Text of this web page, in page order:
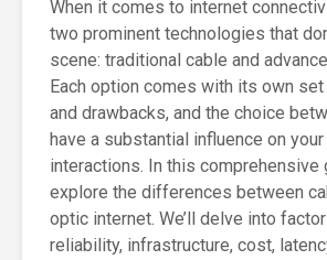
When it comes to internet
two prominent technologies that
scene: traditional cable and
Each option comes with its own
and drawbacks, and the choice
have a substantial influence on
interactions. In this comprehensive
explore the differences between
optic internet. We’ll delve into
reliability, infrastructure, cost,